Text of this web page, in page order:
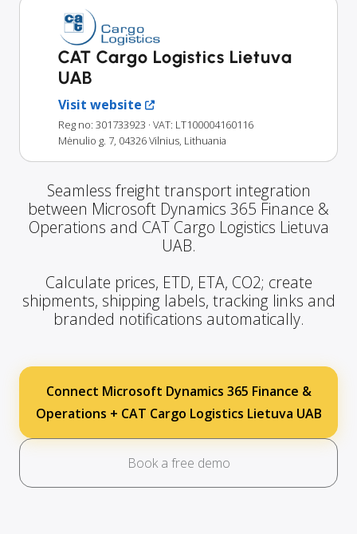
CAT Cargo Logistics Lietuva
UAB
Visit website
Reg no: 301733923 · VAT: LT100004160116
Mėnulio g. 7, 04326 Vilnius, Lithuania
Seamless freight transport integration
between Microsoft Dynamics 365 Finance &
Operations and CAT Cargo Logistics Lietuva
UAB.
Calculate prices, ETD, ETA, CO2; create
shipments, shipping labels, tracking links and
branded notifications automatically.
Connect Microsoft Dynamics 365 Finance &
Operations + CAT Cargo Logistics Lietuva UAB
Book a free demo